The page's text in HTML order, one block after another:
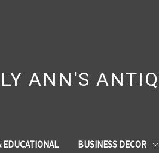
ANN'S
EDUCATIONAL BUSINESS DECOR